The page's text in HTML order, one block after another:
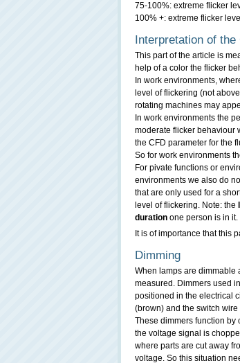
75-100%: extreme flicker
100% +: extreme flicker
Interpretation of the
This part of the article is
help of a color the flicker
In work environments,
level of flickering (not
rotating machines may
In work environments the
moderate flicker behaviour
the CFD parameter for the
So for work environments
For pivate functions or
environments we also do
that are only used for a
level of flickering. Note: the
duration one person is in it.
It is of importance that this
Dimming
When lamps are dimmable
measured. Dimmers used
positioned in the electrical
(brown) and the switch
These dimmers function by
the voltage signal is
where parts are cut away
voltage. So this situation